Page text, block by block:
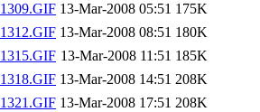
13-Mar-2008 05:51 175K
13-Mar-2008 08:51 180K
13-Mar-2008 11:51 185K
13-Mar-2008 14:51 208K
13-Mar-2008 17:51 208K